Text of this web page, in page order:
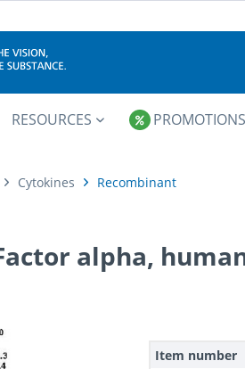
RESOURCES PROMOTIONS
Cytokines Recombinant
alpha,
Item number